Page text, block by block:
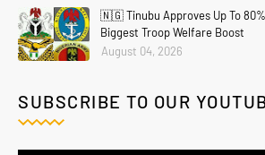
🇳🇬 Tinubu Approves Up To
Biggest Troop Welfare Boost
August 04, 2026
SUBSCRIBE TO OUR